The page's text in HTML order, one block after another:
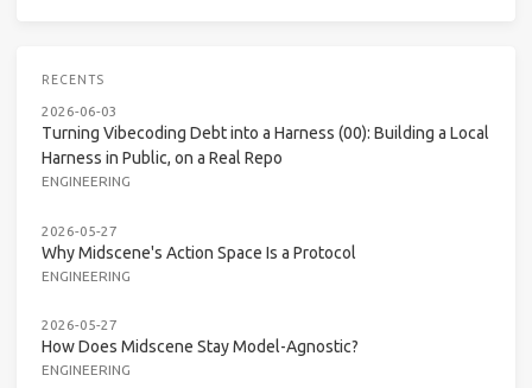
RECENTS
2026-06-03
Turning Vibecoding Debt into a Harness (00): Building a Local
Harness in Public, on a Real Repo
ENGINEERING
2026-05-27
Why Midscene's Action Space Is a Protocol
ENGINEERING
2026-05-27
How Does Midscene Stay Model-Agnostic?
ENGINEERING